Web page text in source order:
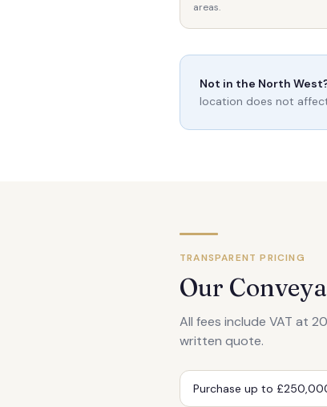
areas.
Not in the North
location does not
TRANSPARENT PRICING
Our
All fees include VAT at
written quote.
Purchase up to